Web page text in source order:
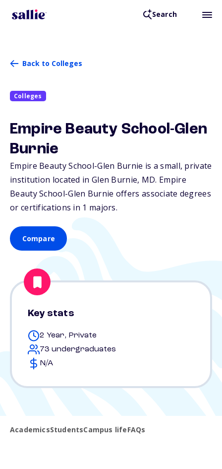
Search
Back to Colleges
Colleges
Empire Beauty School-Glen
Burnie
Empire Beauty School-Glen Burnie is a small, private
institution located in Glen Burnie, MD. Empire
Beauty School-Glen Burnie offers associate degrees
or certifications in 1 majors.
Compare
Key stats
2 Year, Private
73 undergraduates
N/A
AcademicsStudentsCampus lifeFAQs